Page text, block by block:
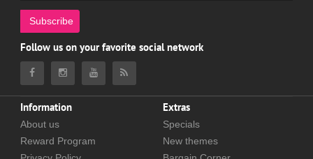
Subscribe
Follow us on your favorite social network
Information
About us
Reward Program
Extras
Specials
New themes